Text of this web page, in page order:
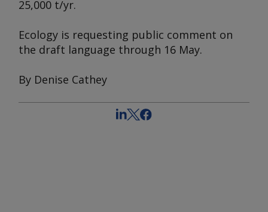
25,000 t/yr.
Ecology is requesting public comment on
the draft language through 16 May.
By Denise Cathey